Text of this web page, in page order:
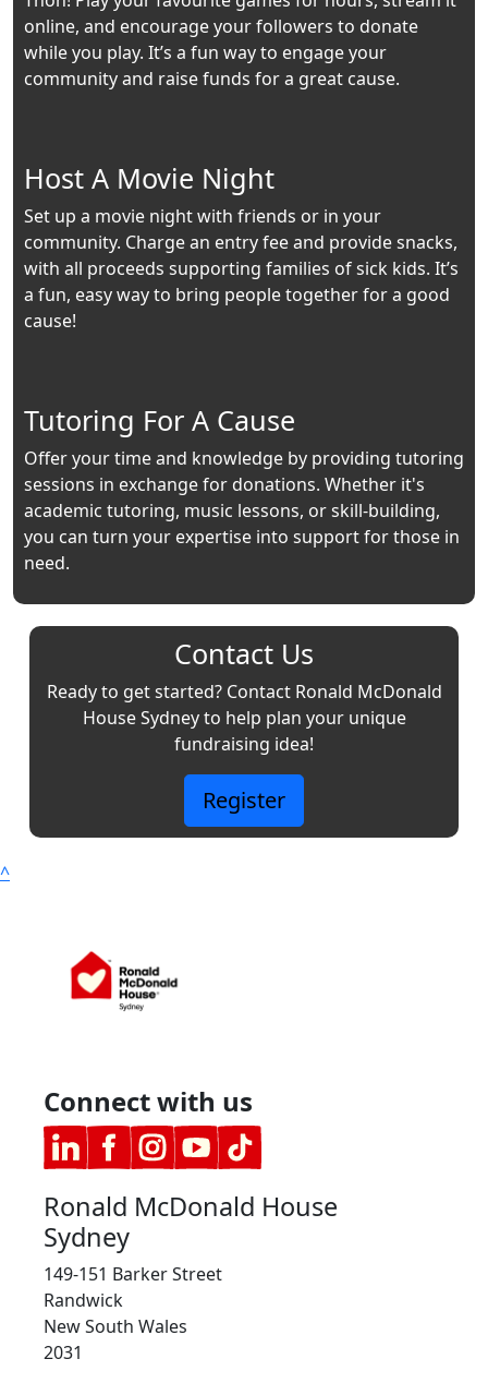
online, and encourage your followers to donate
while you play. It’s a fun way to engage your
community and raise funds for a great cause.
Host A Movie Night
Set up a movie night with friends or in your
community. Charge an entry fee and provide snacks,
with all proceeds supporting families of sick kids. It’s
a fun, easy way to bring people together for a good
cause!
Tutoring For A Cause
Offer your time and knowledge by providing tutoring
sessions in exchange for donations. Whether it's
academic tutoring, music lessons, or skill-building,
you can turn your expertise into support for those in
need.
Contact Us
Ready to get started? Contact Ronald McDonald
House Sydney to help plan your unique
fundraising idea!
Register
^
Connect with us
Ronald McDonald House
Sydney
149-151 Barker Street
Randwick
New South Wales
2031